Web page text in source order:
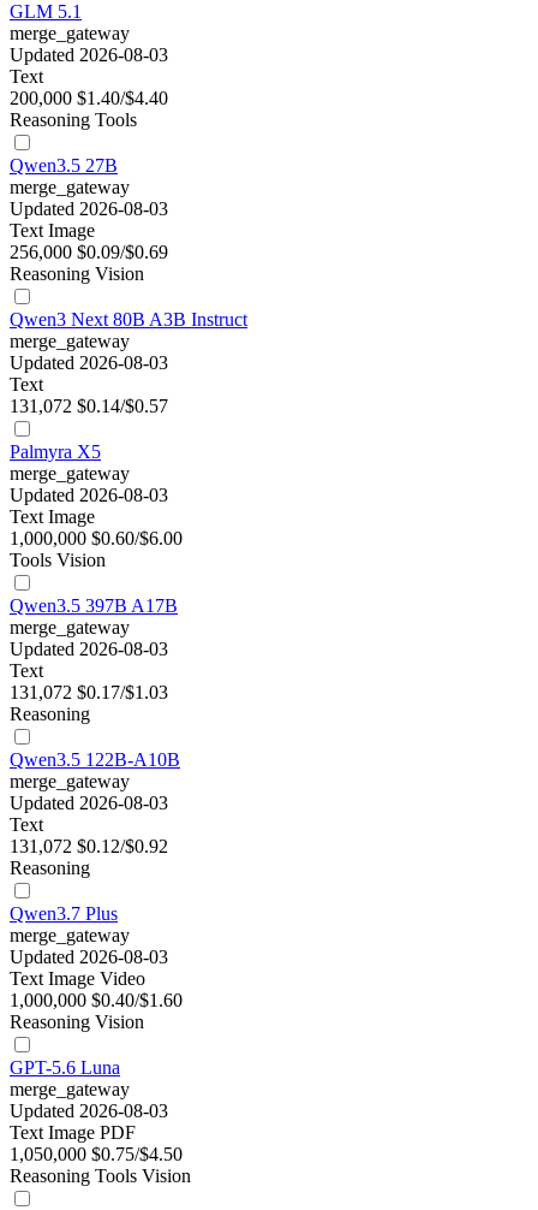
GLM 5.1
merge_gateway
Updated 2026-08-03
Text
200,000 $1.40/$4.40
Reasoning Tools
Qwen3.5 27B
merge_gateway
Updated 2026-08-03
Text Image
256,000 $0.09/$0.69
Reasoning Vision
Qwen3 Next 80B A3B Instruct
merge_gateway
Updated 2026-08-03
Text
131,072 $0.14/$0.57
Palmyra X5
merge_gateway
Updated 2026-08-03
Text Image
1,000,000 $0.60/$6.00
Tools Vision
Qwen3.5 397B A17B
merge_gateway
Updated 2026-08-03
Text
131,072 $0.17/$1.03
Reasoning
Qwen3.5 122B-A10B
merge_gateway
Updated 2026-08-03
Text
131,072 $0.12/$0.92
Reasoning
Qwen3.7 Plus
merge_gateway
Updated 2026-08-03
Text Image Video
1,000,000 $0.40/$1.60
Reasoning Vision
GPT-5.6 Luna
merge_gateway
Updated 2026-08-03
Text Image PDF
1,050,000 $0.75/$4.50
Reasoning Tools Vision